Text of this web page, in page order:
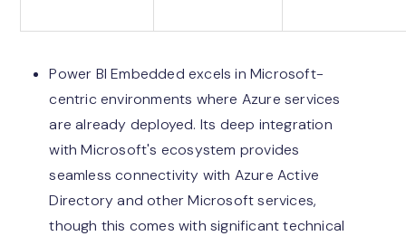
Power BI Embedded excels in Microsoft-
centric environments where Azure services
are already deployed. Its deep integration
with Microsoft's ecosystem provides
seamless connectivity with Azure Active
Directory and other Microsoft services,
though this comes with significant technical